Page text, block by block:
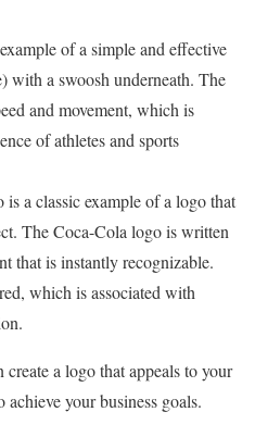
of a simple and effective
with a swoosh underneath. The
and movement, which is
of athletes and sports
is a classic example of a logo that
The Coca-Cola logo is written
that is instantly recognizable.
which is associated with
a logo that appeals to your
your business goals.